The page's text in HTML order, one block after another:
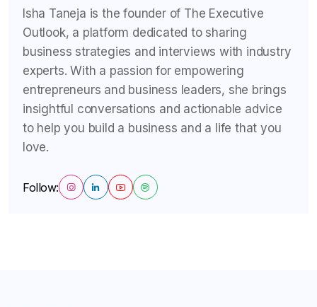
Isha Taneja is the founder of The Executive
Outlook, a platform dedicated to sharing
business strategies and interviews with industry
experts. With a passion for empowering
entrepreneurs and business leaders, she brings
insightful conversations and actionable advice
to help you build a business and a life that you
love.
Follow: